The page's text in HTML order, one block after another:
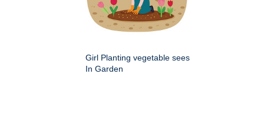
Girl Planting vegetable sees
In Garden